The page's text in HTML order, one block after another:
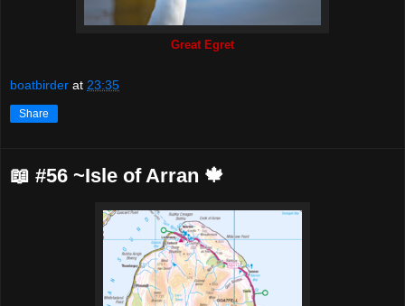
Great Egret
boatbirder at 23:35
Share
📖 #56 ~Isle of Arran 🍁